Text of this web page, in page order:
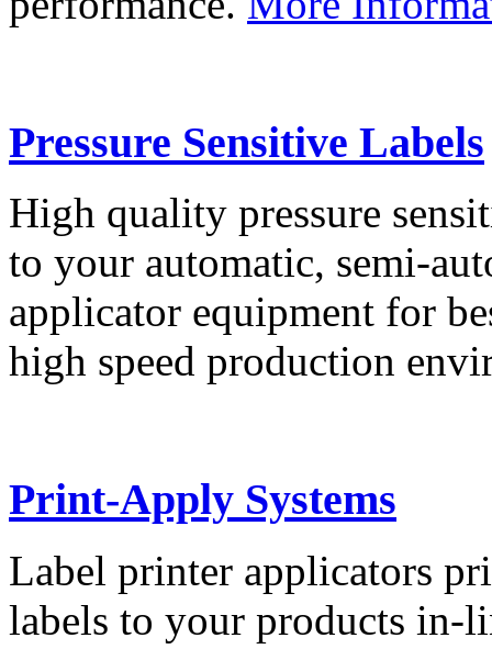
Pressure Sensitive Labels
High quality pressure
to your automatic, semi-
applicator equipment for
high speed production
Print-Apply Systems
Label printer applicators
labels to your products in-